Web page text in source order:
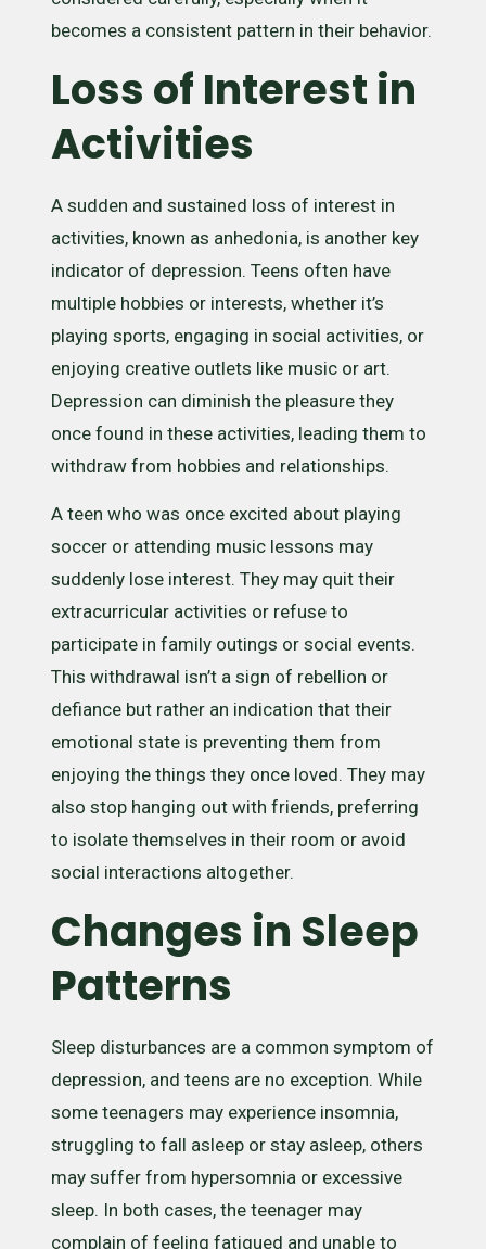
becomes a consistent pattern in their behavior.
Loss of Interest in
Activities
A sudden and sustained loss of interest in
activities, known as anhedonia, is another key
indicator of depression. Teens often have
multiple hobbies or interests, whether it’s
playing sports, engaging in social activities, or
enjoying creative outlets like music or art.
Depression can diminish the pleasure they
once found in these activities, leading them to
withdraw from hobbies and relationships.
A teen who was once excited about playing
soccer or attending music lessons may
suddenly lose interest. They may quit their
extracurricular activities or refuse to
participate in family outings or social events.
This withdrawal isn’t a sign of rebellion or
defiance but rather an indication that their
emotional state is preventing them from
enjoying the things they once loved. They may
also stop hanging out with friends, preferring
to isolate themselves in their room or avoid
social interactions altogether.
Changes in Sleep
Patterns
Sleep disturbances are a common symptom of
depression, and teens are no exception. While
some teenagers may experience insomnia,
struggling to fall asleep or stay asleep, others
may suffer from hypersomnia or excessive
sleep. In both cases, the teenager may
complain of feeling fatigued and unable to